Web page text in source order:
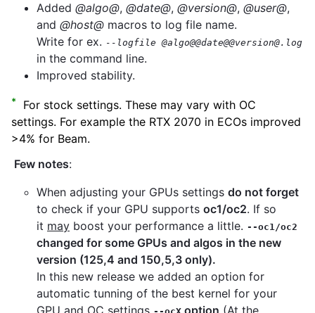
Added @algo@, @date@, @version@, @user@,
and @host@ macros to log file name.
Write for ex. --logfile @algo@@date@@version@.log
in the command line.
Improved stability.
*
For stock settings. These may vary with OC
settings. For example the RTX 2070 in ECOs improved
>4% for Beam.
Few notes:
When adjusting your GPUs settings do not forget
to check if your GPU supports oc1/oc2. If so
it may boost your performance a little. --oc1/oc2
changed for some GPUs and algos in the new
version (125,4 and 150,5,3 only).
In this new release we added an option for
automatic tunning of the best kernel for your